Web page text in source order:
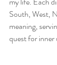
South, West,
meaning,
quest for inner